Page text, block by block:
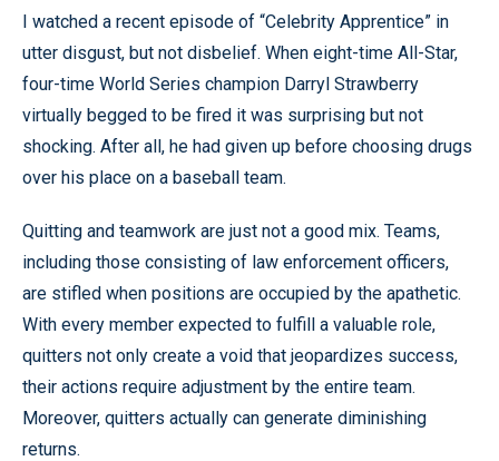
I watched a recent episode of “Celebrity Apprentice” in
utter disgust, but not disbelief. When eight-time All-Star,
four-time World Series champion Darryl Strawberry
virtually begged to be fired it was surprising but not
shocking. After all, he had given up before choosing drugs
over his place on a baseball team.
Quitting and teamwork are just not a good mix. Teams,
including those consisting of law enforcement officers,
are stifled when positions are occupied by the apathetic.
With every member expected to fulfill a valuable role,
quitters not only create a void that jeopardizes success,
their actions require adjustment by the entire team.
Moreover, quitters actually can generate diminishing
returns.